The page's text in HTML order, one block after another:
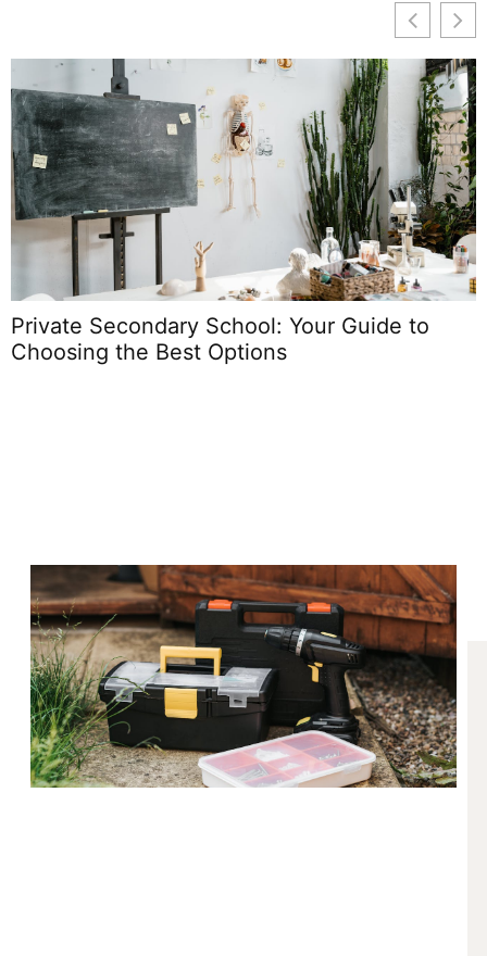
Private Secondary School: Your Guide to
Choosing the Best Options